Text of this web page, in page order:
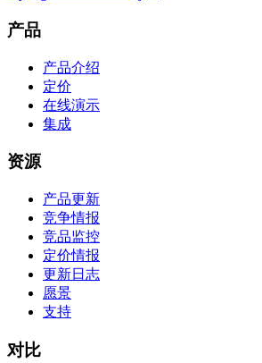
产品
产品介绍
定价
在线演示
集成
资源
产品更新
竞争情报
竞品监控
定价情报
更新日志
愿景
支持
对比